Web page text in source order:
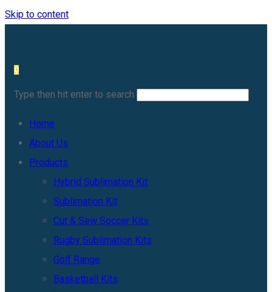
Skip to content
0
Type then hit enter to search
Home
About Us
Products
Hybrid Sublimation Kit
Sublimation Kit
Cut & Sew Soccer Kits
Rugby Sublimation Kits
Golf Range
Basketball Kits